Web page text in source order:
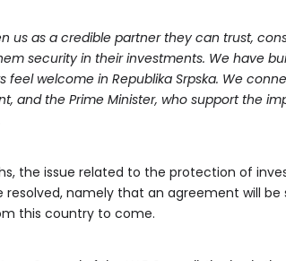
us as a credible partner they can trust,
security in their investments. We have
welcome in Republika Srpska. We
and the Prime Minister, who support the
the issue related to the protection of
resolved, namely that an agreement will be
this country to come.